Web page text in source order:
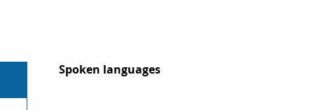
Spoken languages
Spoken languages